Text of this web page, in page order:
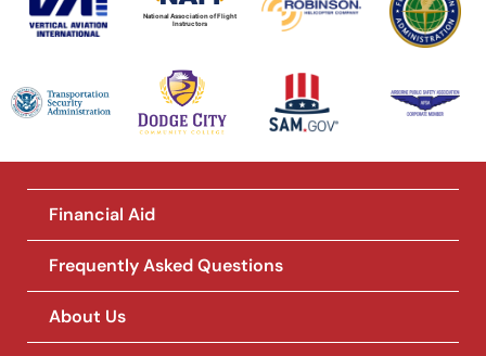
National Association of Flight
Instructors
Financial Aid
Frequently Asked Questions
About Us